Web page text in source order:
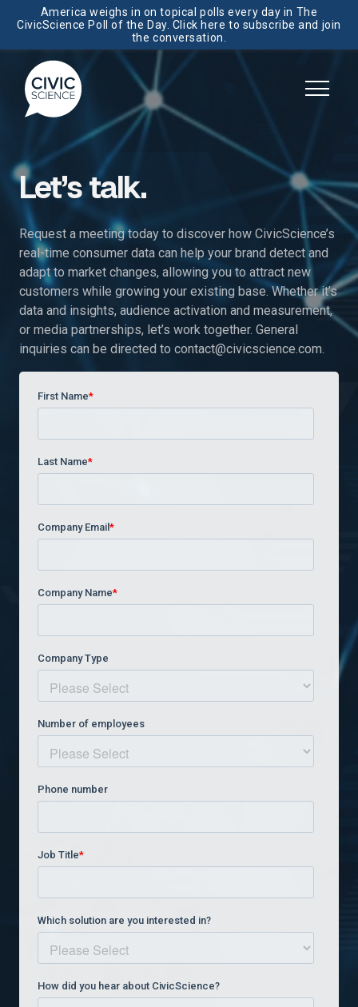
America weighs in on topical polls every day in The
CivicScience Poll of the Day. Click here to subscribe and join
the conversation.
Let’s talk.
Request a meeting today to discover how CivicScience’s
real-time consumer data can help your brand detect and
adapt to market changes, allowing you to attract new
customers while growing your existing base. Whether it’s
data and insights, audience activation and measurement,
or media partnerships, let’s work together. General
inquiries can be directed to contact@civicscience.com.